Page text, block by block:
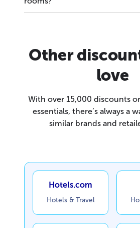
Other
love
With over 15,000 discounts
essentials, there’s always a
similar brands and
Hotels.com
Hotels & Travel